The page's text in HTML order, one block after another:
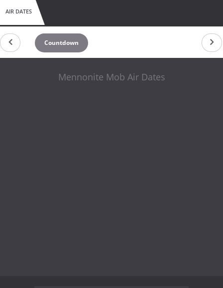
AIR DATES
Countdown
Mennonite Mob Air Dates